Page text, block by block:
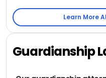
Learn More
Guardianship